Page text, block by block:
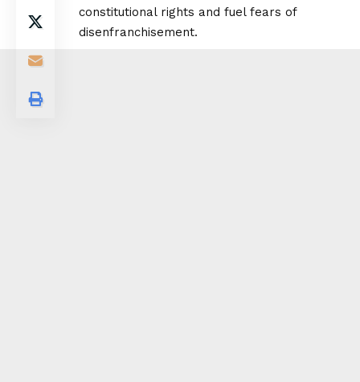
constitutional rights and fuel fears of
disenfranchisement.